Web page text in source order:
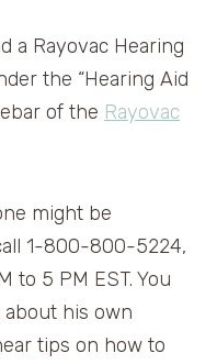
a Rayovac Hearing
the “Hearing Aid
of the Rayovac
might be
1-800-800-5224,
to 5 PM EST. You
about his own
tips on how to